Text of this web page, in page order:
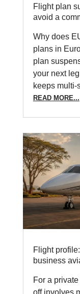
Flight plan
avoid a
Why does
plans in
plan
your next
keeps multi-
READ MORE...
Flight
business
For a
off involves